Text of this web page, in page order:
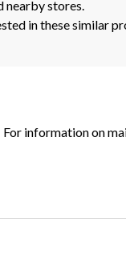
nearby stores.
in these similar
For information on